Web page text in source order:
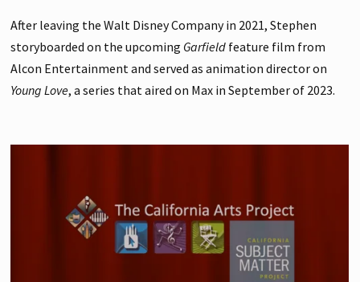
After leaving the Walt Disney Company in 2021, Stephen
storyboarded on the upcoming Garfield feature film from
Alcon Entertainment and served as animation director on
Young Love, a series that aired on Max in September of 2023.